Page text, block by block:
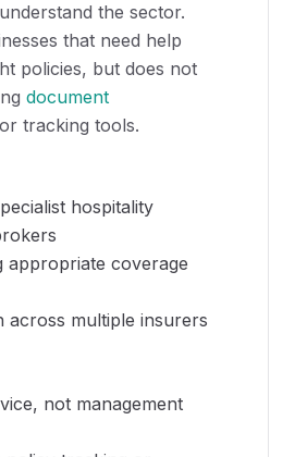
the sector.
that need help
policies, but does not
document
or tracking tools.
hospitality
appropriate coverage
across multiple insurers
not management